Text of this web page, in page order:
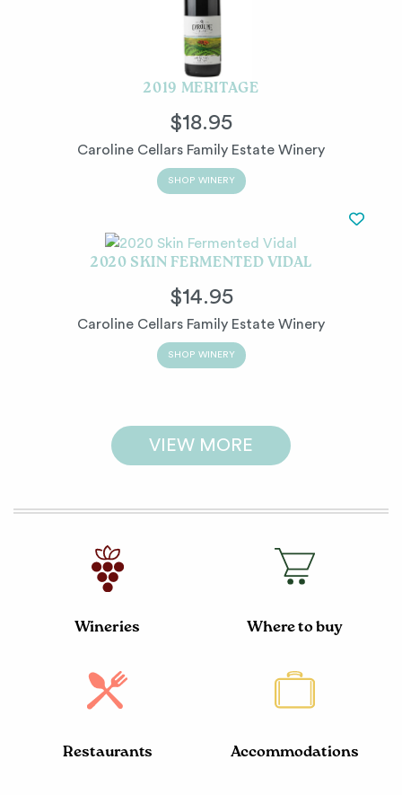
2019 MERITAGE
$18.95
Caroline Cellars Family Estate Winery
SHOP WINERY
2020 SKIN FERMENTED VIDAL
$14.95
Caroline Cellars Family Estate Winery
SHOP WINERY
VIEW MORE
Wineries Where to buy
Restaurants Accommodations